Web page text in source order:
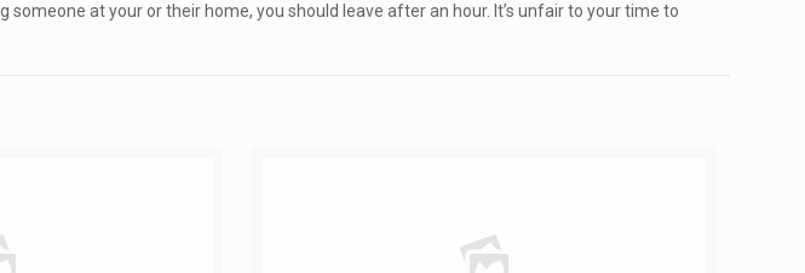
at your or their home, you should leave after an hour. It’s unfair to your time to